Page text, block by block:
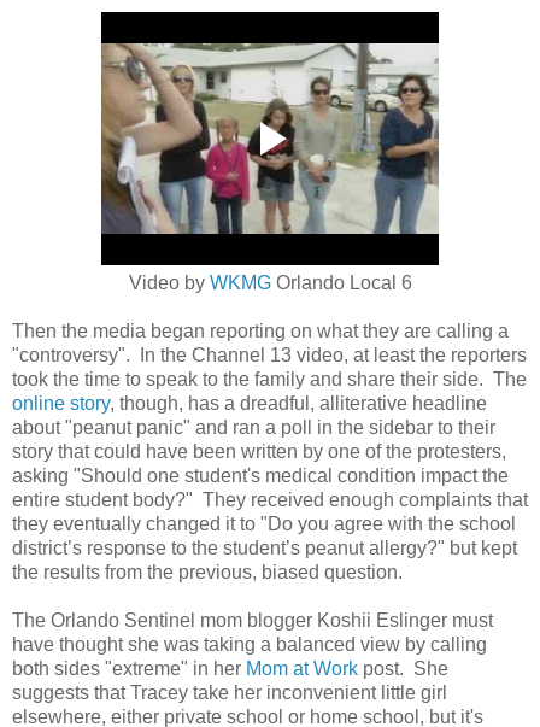
Video by WKMGOrlando Local 6
Then the media began reporting on what they are calling a
"controversy". In the Channel 13 video, at least the reporters
took the time to speak to the family and share their side. The
online story, though, has a dreadful, alliterative headline
about "peanut panic" and ran a poll in the sidebar to their
story that could have been written by one of the protesters,
asking "Should one student's medical condition impact the
entire student body?" They received enough complaints that
they eventually changed it to "Do you agree with the school
district’s response to the student’s peanut allergy?" but kept
the results from the previous, biased question.
The Orlando Sentinel mom blogger Koshii Eslinger must
have thought she was taking a balanced view by calling
both sides "extreme" in her Mom at Work post. She
suggests that Tracey take her inconvenient little girl
elsewhere, either private school or home school, but it's